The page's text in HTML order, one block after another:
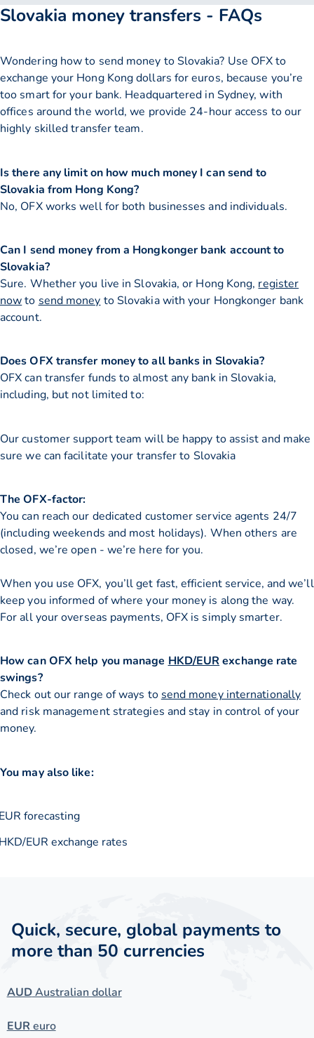
Slovakia money transfers - FAQs
Wondering how to send money to Slovakia? Use OFX to
exchange your Hong Kong dollars for euros, because you’re
too smart for your bank. Headquartered in Sydney, with
offices around the world, we provide 24-hour access to our
highly skilled transfer team.
Is there any limit on how much money I can send to
Slovakia from Hong Kong?
No, OFX works well for both businesses and individuals.
Can I send money from a Hongkonger bank account to
Slovakia?
Sure. Whether you live in Slovakia, or Hong Kong, register
nowto send money to Slovakia with your Hongkonger bank
account.
Does OFX transfer money to all banks in Slovakia?
OFX can transfer funds to almost any bank in Slovakia,
including, but not limited to:
Our customer support team will be happy to assist and make
sure we can facilitate your transfer to Slovakia
The OFX-factor:
You can reach our dedicated customer service agents 24/7
(including weekends and most holidays). When others are
closed, we’re open - we’re here for you.
When you use OFX, you’ll get fast, efficient service, and we’ll
keep you informed of where your money is along the way.
For all your overseas payments, OFX is simply smarter.
How can OFX help you manageHKD/EURexchange rate
swings?
Check out our range of ways tosend money internationally
and risk management strategies and stay in control of your
money.
You may also like:
forecasting
EUR exchange rates
Quick, secure, global payments to
more than 50 currencies
AUDAustralian dollar
EUReuro